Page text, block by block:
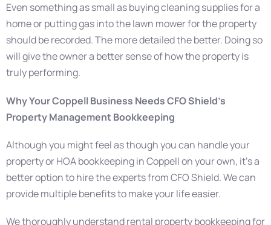
Even something as small as buying cleaning supplies for a
home or putting gas into the lawn mower for the property
should be recorded. The more detailed the better. Doing so
will give the owner a better sense of how the property is
truly performing.
Why Your Coppell Business Needs CFO Shield’s
Property Management Bookkeeping
Although you might feel as though you can handle your
property or HOA bookkeeping in Coppell on your own, it’s a
better option to hire the experts from CFO Shield. We can
provide multiple benefits to make your life easier.
We thoroughly understand rental property bookkeeping for